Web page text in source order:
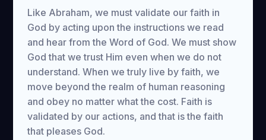
Like Abraham, we must validate our faith in
God by acting upon the instructions we read
and hear from the Word of God. We must show
God that we trust Him even when we do not
understand. When we truly live by faith, we
move beyond the realm of human reasoning
and obey no matter what the cost. Faith is
validated by our actions, and that is the faith
that pleases God.